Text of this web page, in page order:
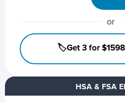
HSA & FSA
or
🏷️Get 3 for